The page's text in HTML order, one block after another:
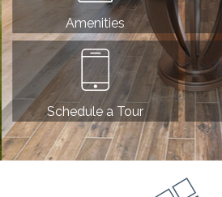
Amenities
Schedule a Tour